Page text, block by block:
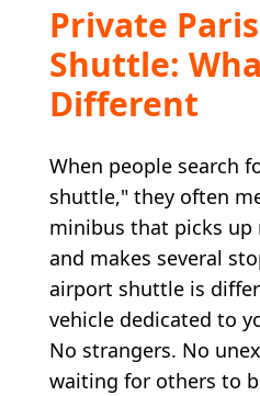
Private
Shuttle:
Different
When people search
shuttle," they often
minibus that picks
and makes several
airport shuttle is
vehicle dedicated to
No strangers. No
waiting for others to